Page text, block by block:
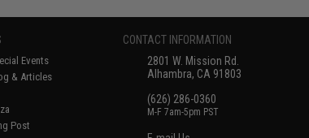
Events
& Articles
Post
CONTACT INFORMATION
2801 W. Mission Rd.
Alhambra, CA 91803
(626) 286-0360
M-F 7am-5pm PST